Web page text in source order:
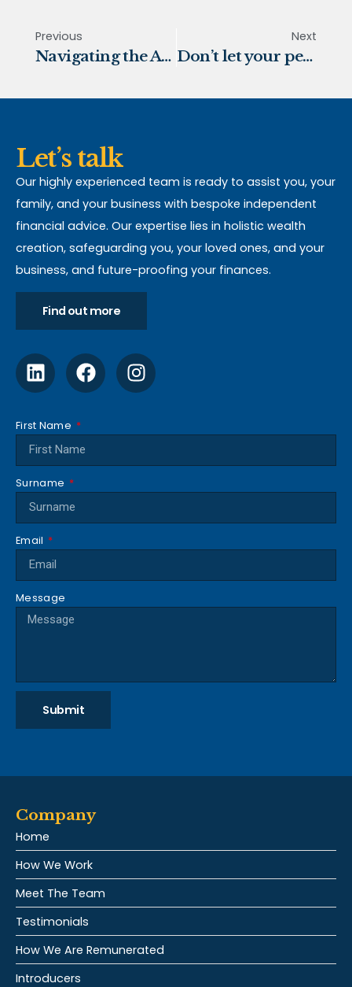
Previous
Navigating the Autumn Budget 2025
Next
Don’t let your pension funds disappear
Let’s talk
Our highly experienced team is ready to assist you, your
family, and your business with bespoke independent
financial advice. Our expertise lies in holistic wealth
creation, safeguarding you, your loved ones, and your
business, and future-proofing your finances.
Find out more
First Name
Surname
Email
Message
Submit
Company
Home
How We Work
Meet The Team
Testimonials
How We Are Remunerated
Introducers